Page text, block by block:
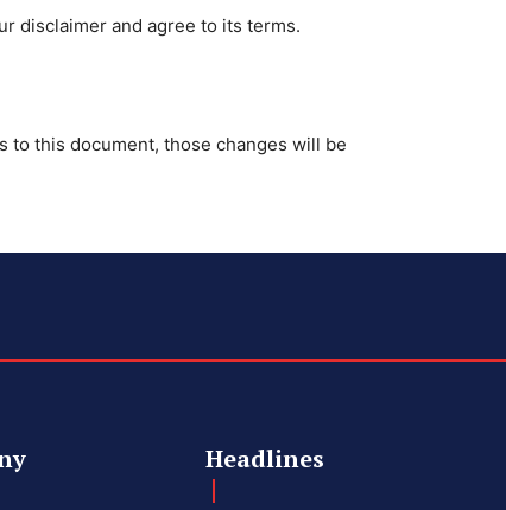
disclaimer and agree to its terms.
to this document, those changes will be
Headlines